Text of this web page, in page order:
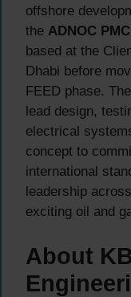
offshore
the ADNOC
based at the
Dhabi before
FEED phase.
lead design,
electrical
concept to
international
leadership
exciting oil and
About